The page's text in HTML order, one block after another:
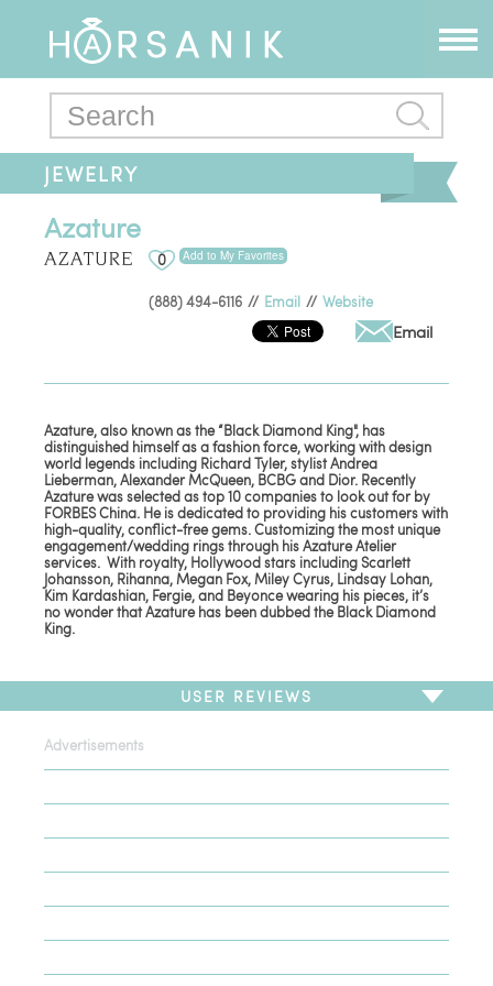
JEWELRY
Azature
0 Add to My Favorites
(888) 494-6116 // Email // Website
Email
Azature, also known as the “Black Diamond King", has
distinguished himself as a fashion force, working with design
world legends including Richard Tyler, stylist Andrea
Lieberman, Alexander McQueen, BCBG and Dior. Recently
Azature was selected as top 10 companies to look out for by
FORBES China. He is dedicated to providing his customers with
high-quality, conflict-free gems. Customizing the most unique
engagement/wedding rings through his Azature Atelier
services. With royalty, Hollywood stars including Scarlett
Johansson, Rihanna, Megan Fox, Miley Cyrus, Lindsay Lohan,
Kim Kardashian, Fergie, and Beyonce wearing his pieces, it’s
no wonder that Azature has been dubbed the Black Diamond
King.
USER REVIEWS
There are no user reviews for this listing. Be the first to
Advertisements